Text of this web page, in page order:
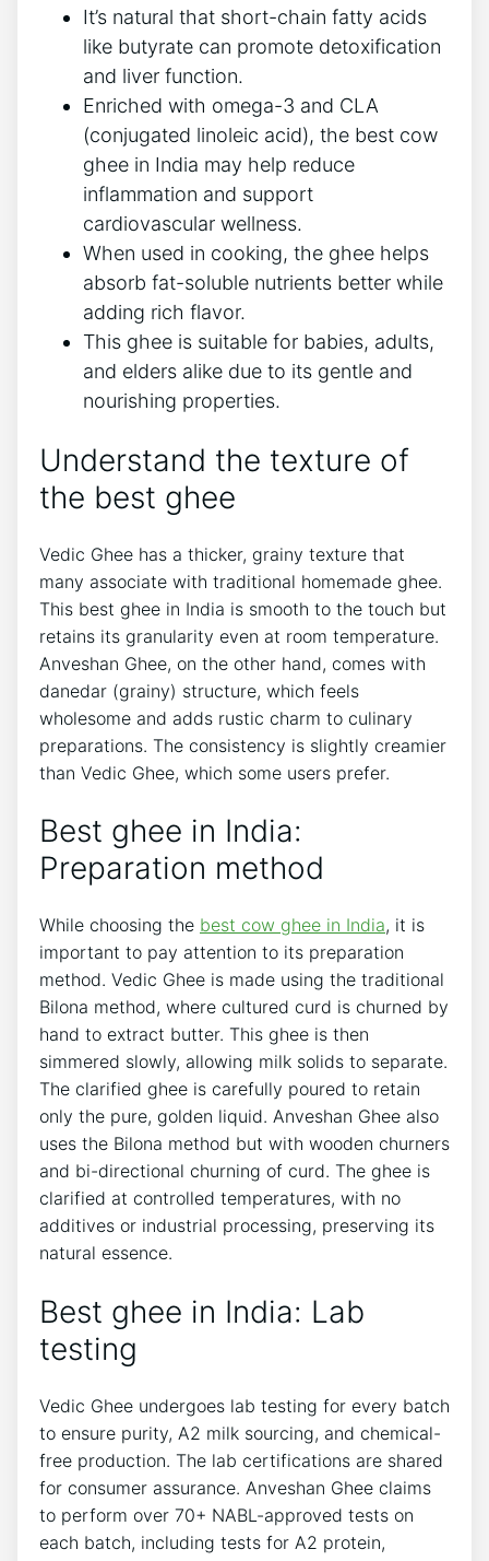
It’s natural that short-chain fatty acids
like butyrate can promote detoxification
and liver function.
Enriched with omega-3 and CLA
(conjugated linoleic acid), the best cow
ghee in India may help reduce
inflammation and support
cardiovascular wellness.
When used in cooking, the ghee helps
absorb fat-soluble nutrients better while
adding rich flavor.
This ghee is suitable for babies, adults,
and elders alike due to its gentle and
nourishing properties.
Understand the texture of
the best ghee
Vedic Ghee has a thicker, grainy texture that
many associate with traditional homemade ghee.
This best ghee in India is smooth to the touch but
retains its granularity even at room temperature.
Anveshan Ghee, on the other hand, comes with
danedar (grainy) structure, which feels
wholesome and adds rustic charm to culinary
preparations. The consistency is slightly creamier
than Vedic Ghee, which some users prefer.
Best ghee in India:
Preparation method
While choosing the best cow ghee in India, it is
important to pay attention to its preparation
method. Vedic Ghee is made using the traditional
Bilona method, where cultured curd is churned by
hand to extract butter. This ghee is then
simmered slowly, allowing milk solids to separate.
The clarified ghee is carefully poured to retain
only the pure, golden liquid. Anveshan Ghee also
uses the Bilona method but with wooden churners
and bi-directional churning of curd. The ghee is
clarified at controlled temperatures, with no
additives or industrial processing, preserving its
natural essence.
Best ghee in India: Lab
testing
Vedic Ghee undergoes lab testing for every batch
to ensure purity, A2 milk sourcing, and chemical-
free production. The lab certifications are shared
for consumer assurance. Anveshan Ghee claims
to perform over 70+ NABL-approved tests on
each batch, including tests for A2 protein,